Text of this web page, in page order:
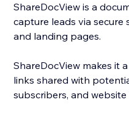
ShareDocView is a
capture leads via
and landing pages.
ShareDocView makes it
links shared with
subscribers, and website